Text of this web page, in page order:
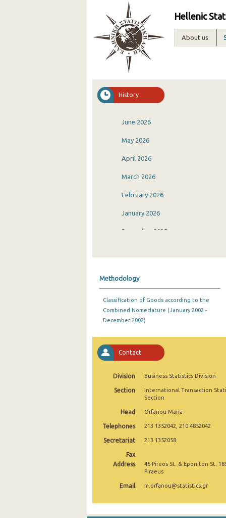
Hellenic
About us
History
June 2026
May 2026
April 2026
March 2026
February 2026
January 2026
December 2025
August 2025
July 2025
April 2025
March 2025
February 2025
November 2024
October 2024
September 2024
Methodology
Classification of Goods according to the
Combined Nomeclature (January 2002 -
December 2002)
Contact
Division Business Statistics Division
Section
International Transaction
Section
Head Orfanou Maria
Telephones 213 1352042, 210 4852042
Secretariat 213 1352058
Fax
Address
46 Pireos St. & Eponiton St.
Piraeus
Email m.orfanou@statistics.gr